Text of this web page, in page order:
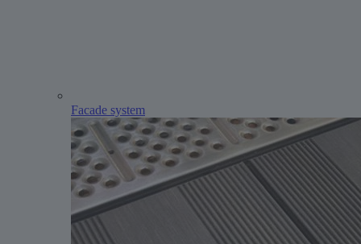
Facade system